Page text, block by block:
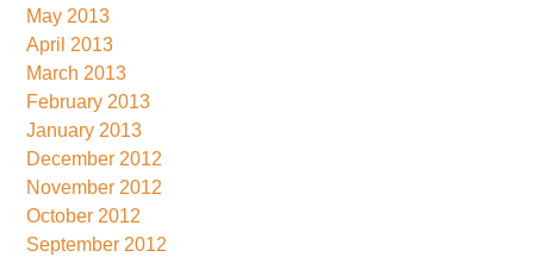
May 2013
April 2013
March 2013
February 2013
January 2013
December 2012
November 2012
October 2012
September 2012